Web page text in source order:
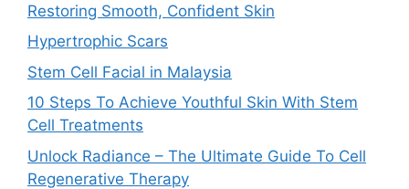
Restoring Smooth, Confident Skin
Hypertrophic Scars
Stem Cell Facial in Malaysia
10 Steps To Achieve Youthful Skin With Stem
Cell Treatments
Unlock Radiance – The Ultimate Guide To Cell
Regenerative Therapy